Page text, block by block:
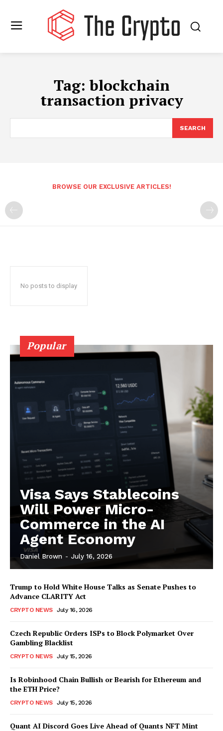
Tag:blockchain
transaction privacy
SEARCH
BROWSE OUR EXCLUSIVE ARTICLES!
No posts to display
Popular
Visa Says Stablecoins
Will Power Micro-
Commerce in the AI
Agent Economy
Daniel Brown - July 16, 2026
Trump to Hold White House Talks as Senate Pushes to
Advance CLARITY Act
CRYPTO NEWS July 16, 2026
Czech Republic Orders ISPs to Block Polymarket Over
Gambling Blacklist
CRYPTO NEWS July 15, 2026
Is Robinhood Chain Bullish or Bearish for Ethereum and
the ETH Price?
CRYPTO NEWS July 15, 2026
Quant AI Discord Goes Live Ahead of Quants NFT Mint